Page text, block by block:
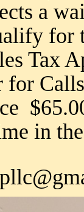
a
for
Tax
for
in